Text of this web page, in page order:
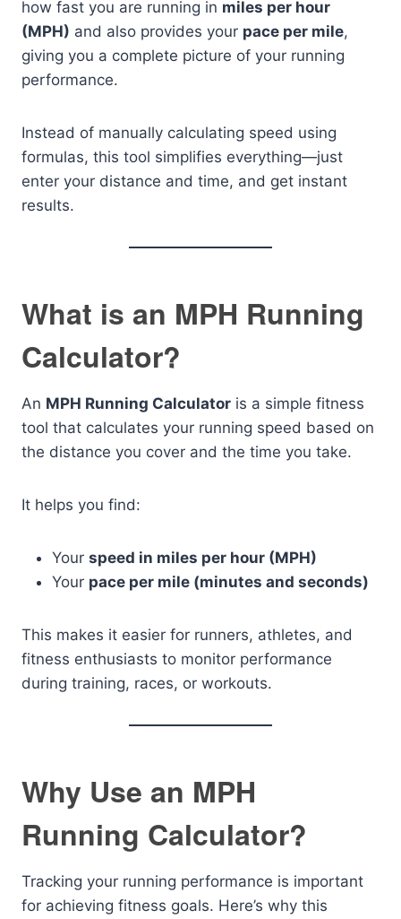
how fast you are running in miles per hour
(MPH) and also provides your pace per mile,
giving you a complete picture of your running
performance.
Instead of manually calculating speed using
formulas, this tool simplifies everything—just
enter your distance and time, and get instant
results.
What is an MPH Running
Calculator?
An MPH Running Calculator is a simple fitness
tool that calculates your running speed based on
the distance you cover and the time you take.
It helps you find:
Your speed in miles per hour (MPH)
Your pace per mile (minutes and seconds)
This makes it easier for runners, athletes, and
fitness enthusiasts to monitor performance
during training, races, or workouts.
Why Use an MPH
Running Calculator?
Tracking your running performance is important
for achieving fitness goals. Here’s why this